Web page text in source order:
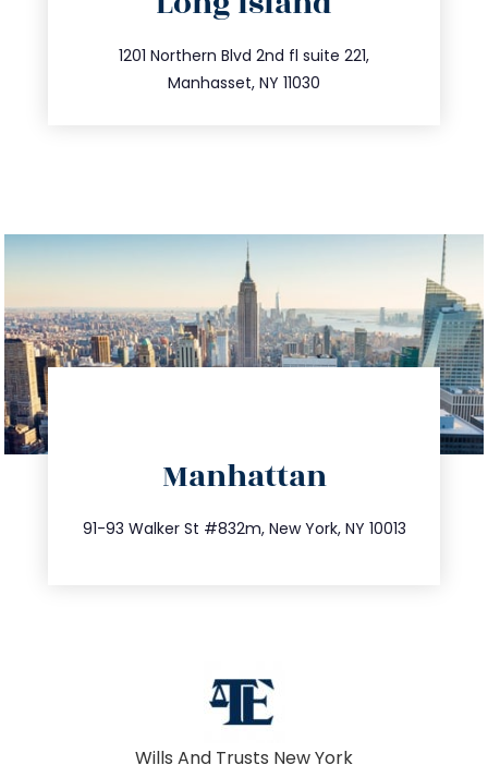
1201 Northern Blvd 2nd fl suite 221,
Manhasset, NY 11030
516.693.9363
info@trustsandestate.com
Manhattan
91-93 Walker St #832m, New York, NY 10013
212.404.7681
info@trustsandestate.com
Wills And Trusts New York